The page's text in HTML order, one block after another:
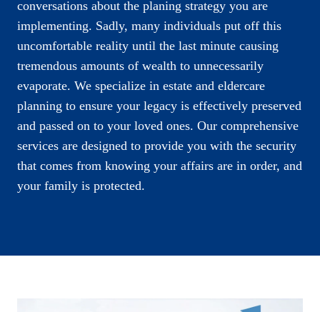
conversations about the planing strategy you are
implementing. Sadly, many individuals put off this
uncomfortable reality until the last minute causing
tremendous amounts of wealth to unnecessarily
evaporate. We specialize in estate and eldercare
planning to ensure your legacy is effectively preserved
and passed on to your loved ones. Our comprehensive
services are designed to provide you with the security
that comes from knowing your affairs are in order, and
your family is protected.